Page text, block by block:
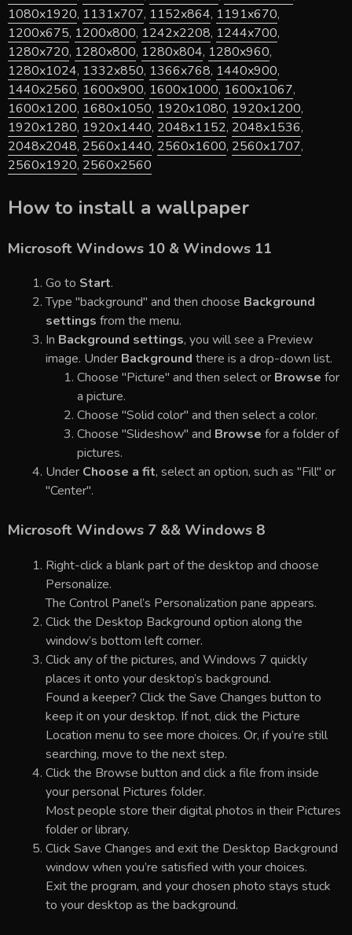
1080x1920, 1131x707, 1152x864, 1191x670,
1200x675, 1200x800, 1242x2208, 1244x700,
1280x720, 1280x800, 1280x804, 1280x960,
1280x1024, 1332x850, 1366x768, 1440x900,
1440x2560, 1600x900, 1600x1000, 1600x1067,
1600x1200, 1680x1050, 1920x1080, 1920x1200,
1920x1280, 1920x1440, 2048x1152, 2048x1536,
2048x2048, 2560x1440, 2560x1600, 2560x1707,
2560x1920, 2560x2560
How to install a wallpaper
Microsoft Windows 10 & Windows 11
Go to Start.
Type "background" and then choose Background
settings from the menu.
In Background settings, you will see a Preview
image. Under Background there is a drop-down list.
Choose "Picture" and then select or Browse for
a picture.
Choose "Solid color" and then select a color.
Choose "Slideshow" and Browse for a folder of
pictures.
Under Choose a fit, select an option, such as "Fill" or
"Center".
Microsoft Windows 7 && Windows 8
Right-click a blank part of the desktop and choose
Personalize.
The Control Panel’s Personalization pane appears.
Click the Desktop Background option along the
window’s bottom left corner.
Click any of the pictures, and Windows 7 quickly
places it onto your desktop’s background.
Found a keeper? Click the Save Changes button to
keep it on your desktop. If not, click the Picture
Location menu to see more choices. Or, if you’re still
searching, move to the next step.
Click the Browse button and click a file from inside
your personal Pictures folder.
Most people store their digital photos in their Pictures
folder or library.
Click Save Changes and exit the Desktop Background
window when you’re satisfied with your choices.
Exit the program, and your chosen photo stays stuck
to your desktop as the background.